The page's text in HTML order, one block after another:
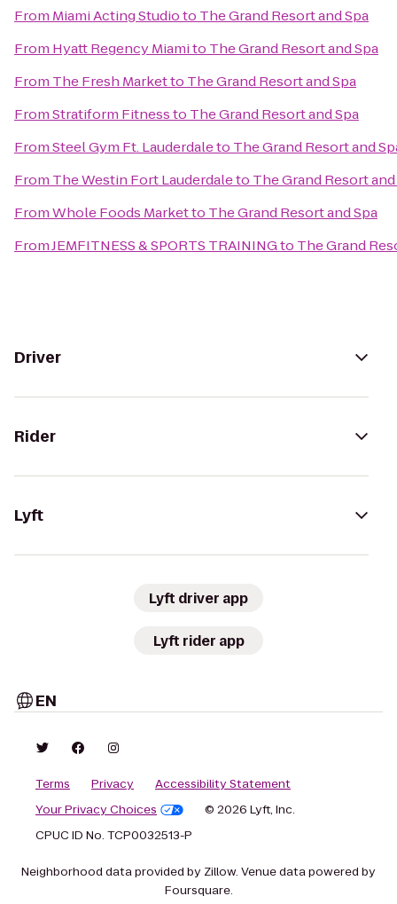
From Miami Acting Studioto The Grand Resort and Spa
From Hyatt Regency Miamito The Grand Resort and Spa
From The Fresh Marketto The Grand Resort and Spa
FromStratiform Fitnessto The Grand Resort and Spa
FromSteel Gym Ft. Lauderdaleto The Grand Resort and
From The Westin Fort Lauderdaleto The Grand Resort and
FromWhole Foods Marketto The Grand Resort and Spa
FromJEMFITNESS & SPORTS TRAININGto The Grand
Driver
Rider
Lyft
Lyft driver app
Lyft rider app
EN
Terms Privacy
Accessibility Statement
Your Privacy Choices
© 2026 Lyft, Inc.
CPUC ID No. TCP0032513-P
Neighborhood data provided by Zillow. Venue data powered by
Foursquare.